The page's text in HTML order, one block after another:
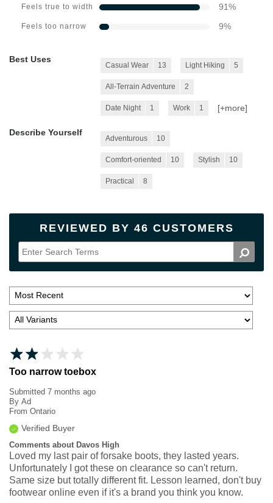
Feels true to width 91%
Feels too narrow 9%
Best Uses
Casual Wear 13 Light Hiking 5
All-Terrain Adventure 2
Date Night 1 Work 1 [+more]
Describe Yourself
Adventurous 10
Comfort-oriented 10 Stylish 10
Practical 8
REVIEWED BY 46 CUSTOMERS
Too narrow toebox
Submitted 7 months ago
By Ad
From Ontario
Verified Buyer
Comments about Davos High
Loved my last pair of forsake boots, they lasted years.
Unfortunately I got these on clearance so can't return.
Same size but totally different fit. Lesson learned, don't buy
footwear online even if it's a brand you think you know.